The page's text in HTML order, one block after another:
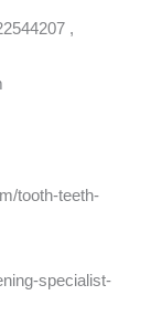
,
tooth-teeth-
specialist-